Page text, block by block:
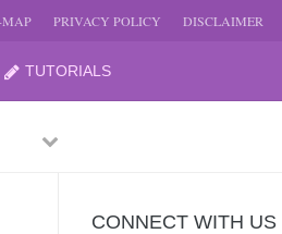
MAP PRIVACY POLICY DISCLAIMER
TUTORIALS
PreviousNext
CONNECT WITH US